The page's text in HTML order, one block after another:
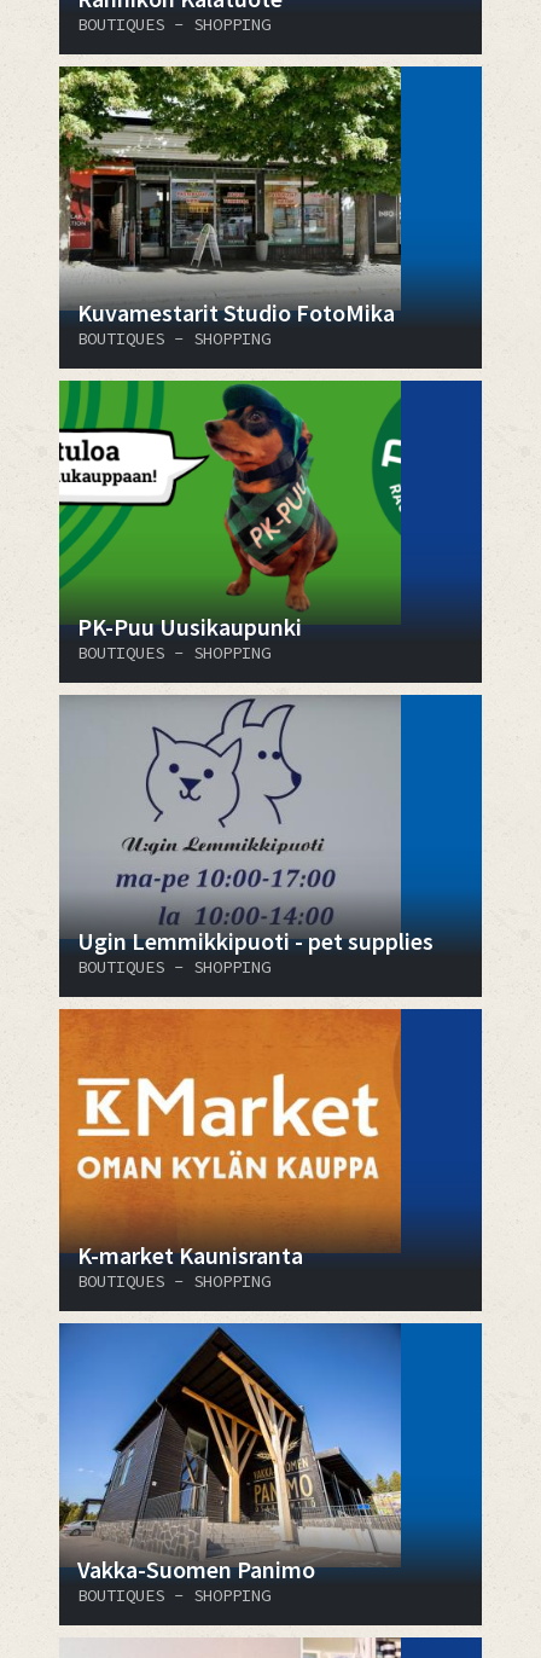
BOUTIQUES - SHOPPING
Kuvamestarit Studio FotoMika
BOUTIQUES - SHOPPING
PK-Puu Uusikaupunki
BOUTIQUES - SHOPPING
Ugin Lemmikkipuoti - pet supplies
BOUTIQUES - SHOPPING
K-market Kaunisranta
BOUTIQUES - SHOPPING
Vakka-Suomen Panimo
BOUTIQUES - SHOPPING